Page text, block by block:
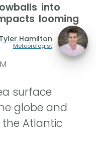
into
looming
Tyler Hamilton
Meteorologist
surface
globe and
Atlantic